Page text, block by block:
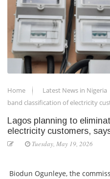
Home Latest News in Nigeria
band classification of electricity
Lagos planning to
electricity customers,
Tuesday, May 19, 2026
Biodun Ogunleye, the